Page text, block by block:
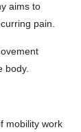
aims to
pain.
body.
mobility work